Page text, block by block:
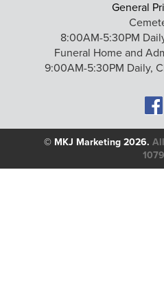
General
8:00AM-5:30PM
Funeral Home and
9:00AM-5:30PM Daily,
© MKJ Marketing 2026.
1079